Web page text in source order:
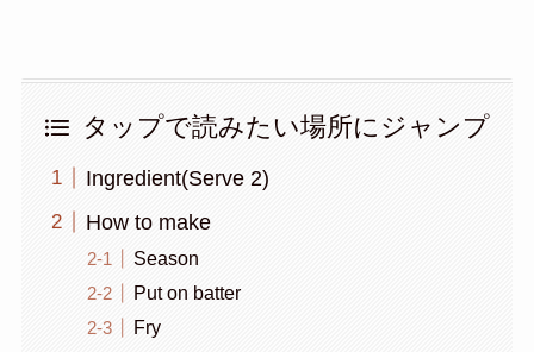
タップで読みたい場所にジャンプ
Ingredient(Serve 2)
How to make
Season
Put on batter
Fry